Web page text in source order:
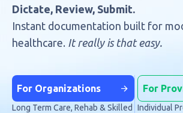
Dictate, Review, Submit.
Instant documentation built for
healthcare. It really is that easy.
For Organizations
Long Term Care, Rehab & Skilled
For
Individual